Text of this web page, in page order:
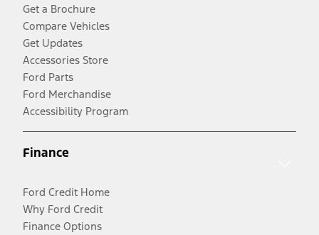
Get a Brochure
Compare Vehicles
Get Updates
Accessories Store
Ford Parts
Ford Merchandise
Accessibility Program
Finance
Ford Credit Home
Why Ford Credit
Finance Options